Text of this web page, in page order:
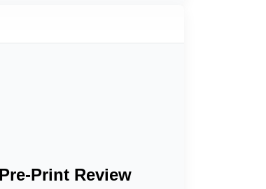
Pre-Print Review